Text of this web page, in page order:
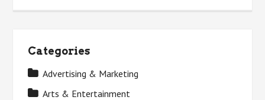
Categories
Advertising & Marketing
Arts & Entertainment